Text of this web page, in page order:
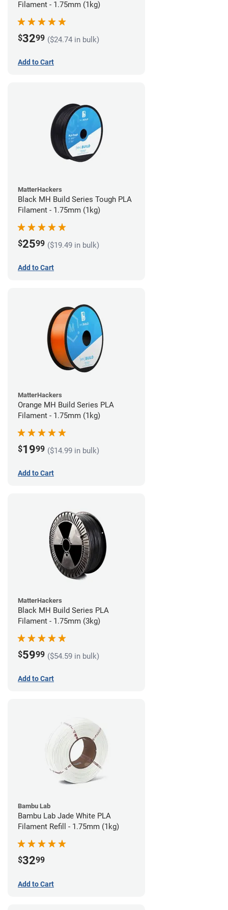
Filament - 1.75mm (1kg)
$3299 ($24.74 in bulk)
Add to Cart
MatterHackers
Black MH Build Series Tough PLA
Filament - 1.75mm (1kg)
$2599 ($19.49 in bulk)
Add to Cart
MatterHackers
Orange MH Build Series PLA
Filament - 1.75mm (1kg)
$1999 ($14.99 in bulk)
Add to Cart
MatterHackers
Black MH Build Series PLA
Filament - 1.75mm (3kg)
$5999 ($54.59 in bulk)
Add to Cart
Bambu Lab
Bambu Lab Jade White PLA
Filament Refill - 1.75mm (1kg)
$3299
Add to Cart